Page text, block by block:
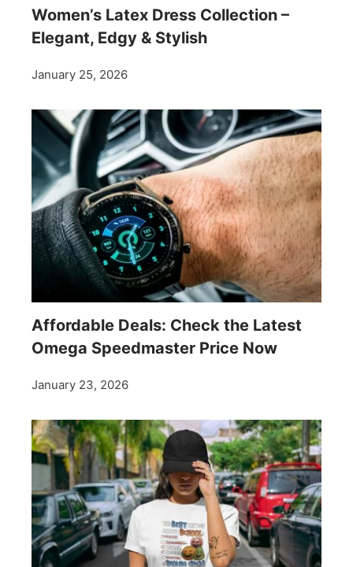
Women’s Latex Dress Collection –
Elegant, Edgy & Stylish
January 25, 2026
Affordable Deals: Check the Latest
Omega Speedmaster Price Now
January 23, 2026